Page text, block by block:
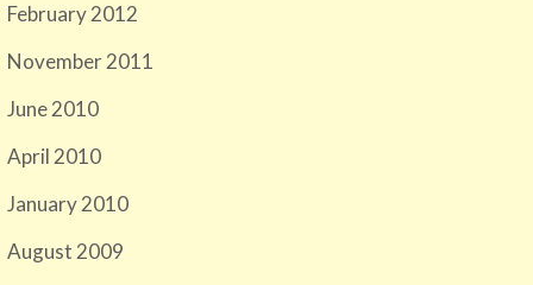
February 2012
November 2011
June 2010
April 2010
January 2010
August 2009